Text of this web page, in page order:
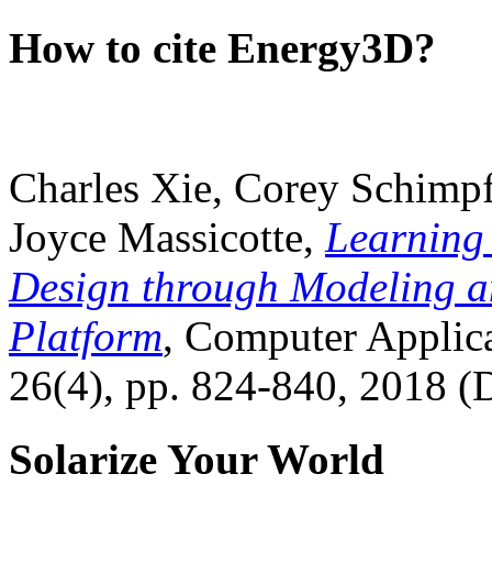
How to cite Energy3D?
Charles Xie, Corey
Joyce Massicotte, Learning
Design through Modeling
Platform, Computer
26(4), pp. 824-840, 2018
Solarize Your World